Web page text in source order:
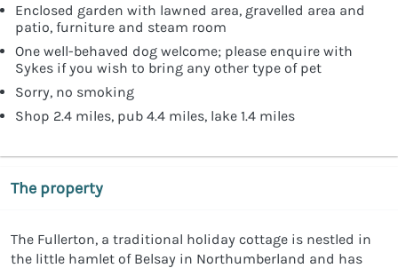
Enclosed garden with lawned area, gravelled area and
patio, furniture and steam room
One well-behaved dog welcome; please enquire with
Sykes if you wish to bring any other type of pet
Sorry, no smoking
Shop 2.4 miles, pub 4.4 miles, lake 1.4 miles
The property
The Fullerton, a traditional holiday cottage is nestled in
the little hamlet of Belsay in Northumberland and has